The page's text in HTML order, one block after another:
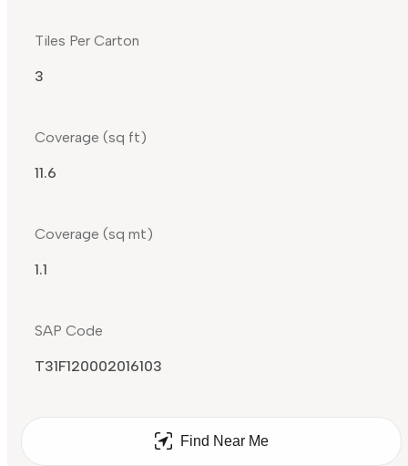
Tiles Per Carton
3
Coverage (sq ft)
11.6
Coverage (sq mt)
1.1
SAP Code
T31F120002016103
Find Near Me